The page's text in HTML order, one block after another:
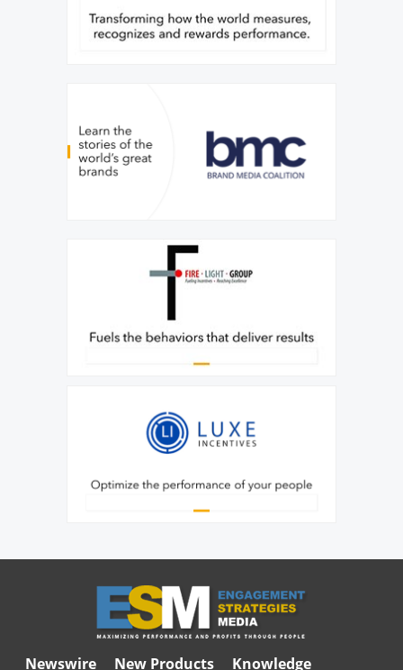
Newswire New Products Knowledge